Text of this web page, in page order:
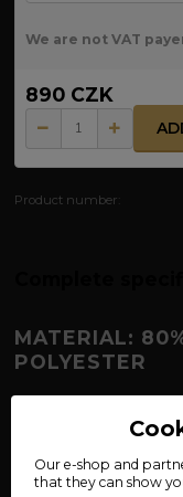
We are not VAT
890 CZK
Product number:
MATERIAL:
POLYESTER
POWER IN
Hear the thunder
the power of the
Our e-shop and
that they can show